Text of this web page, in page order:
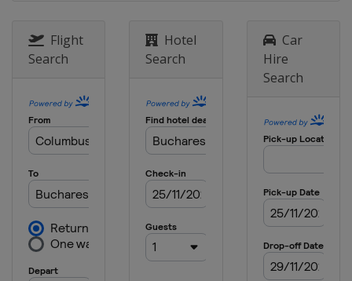
Flight
Search
Hotel
Search
Car
Hire
Search